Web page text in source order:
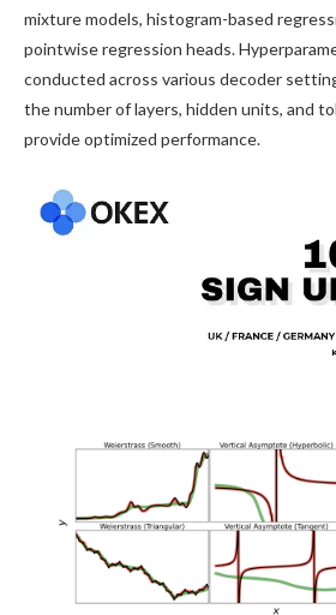
mixture models, histogram-based
pointwise regression heads.
conducted across various decoder
the number of layers, hidden units, and
provide optimized performance.